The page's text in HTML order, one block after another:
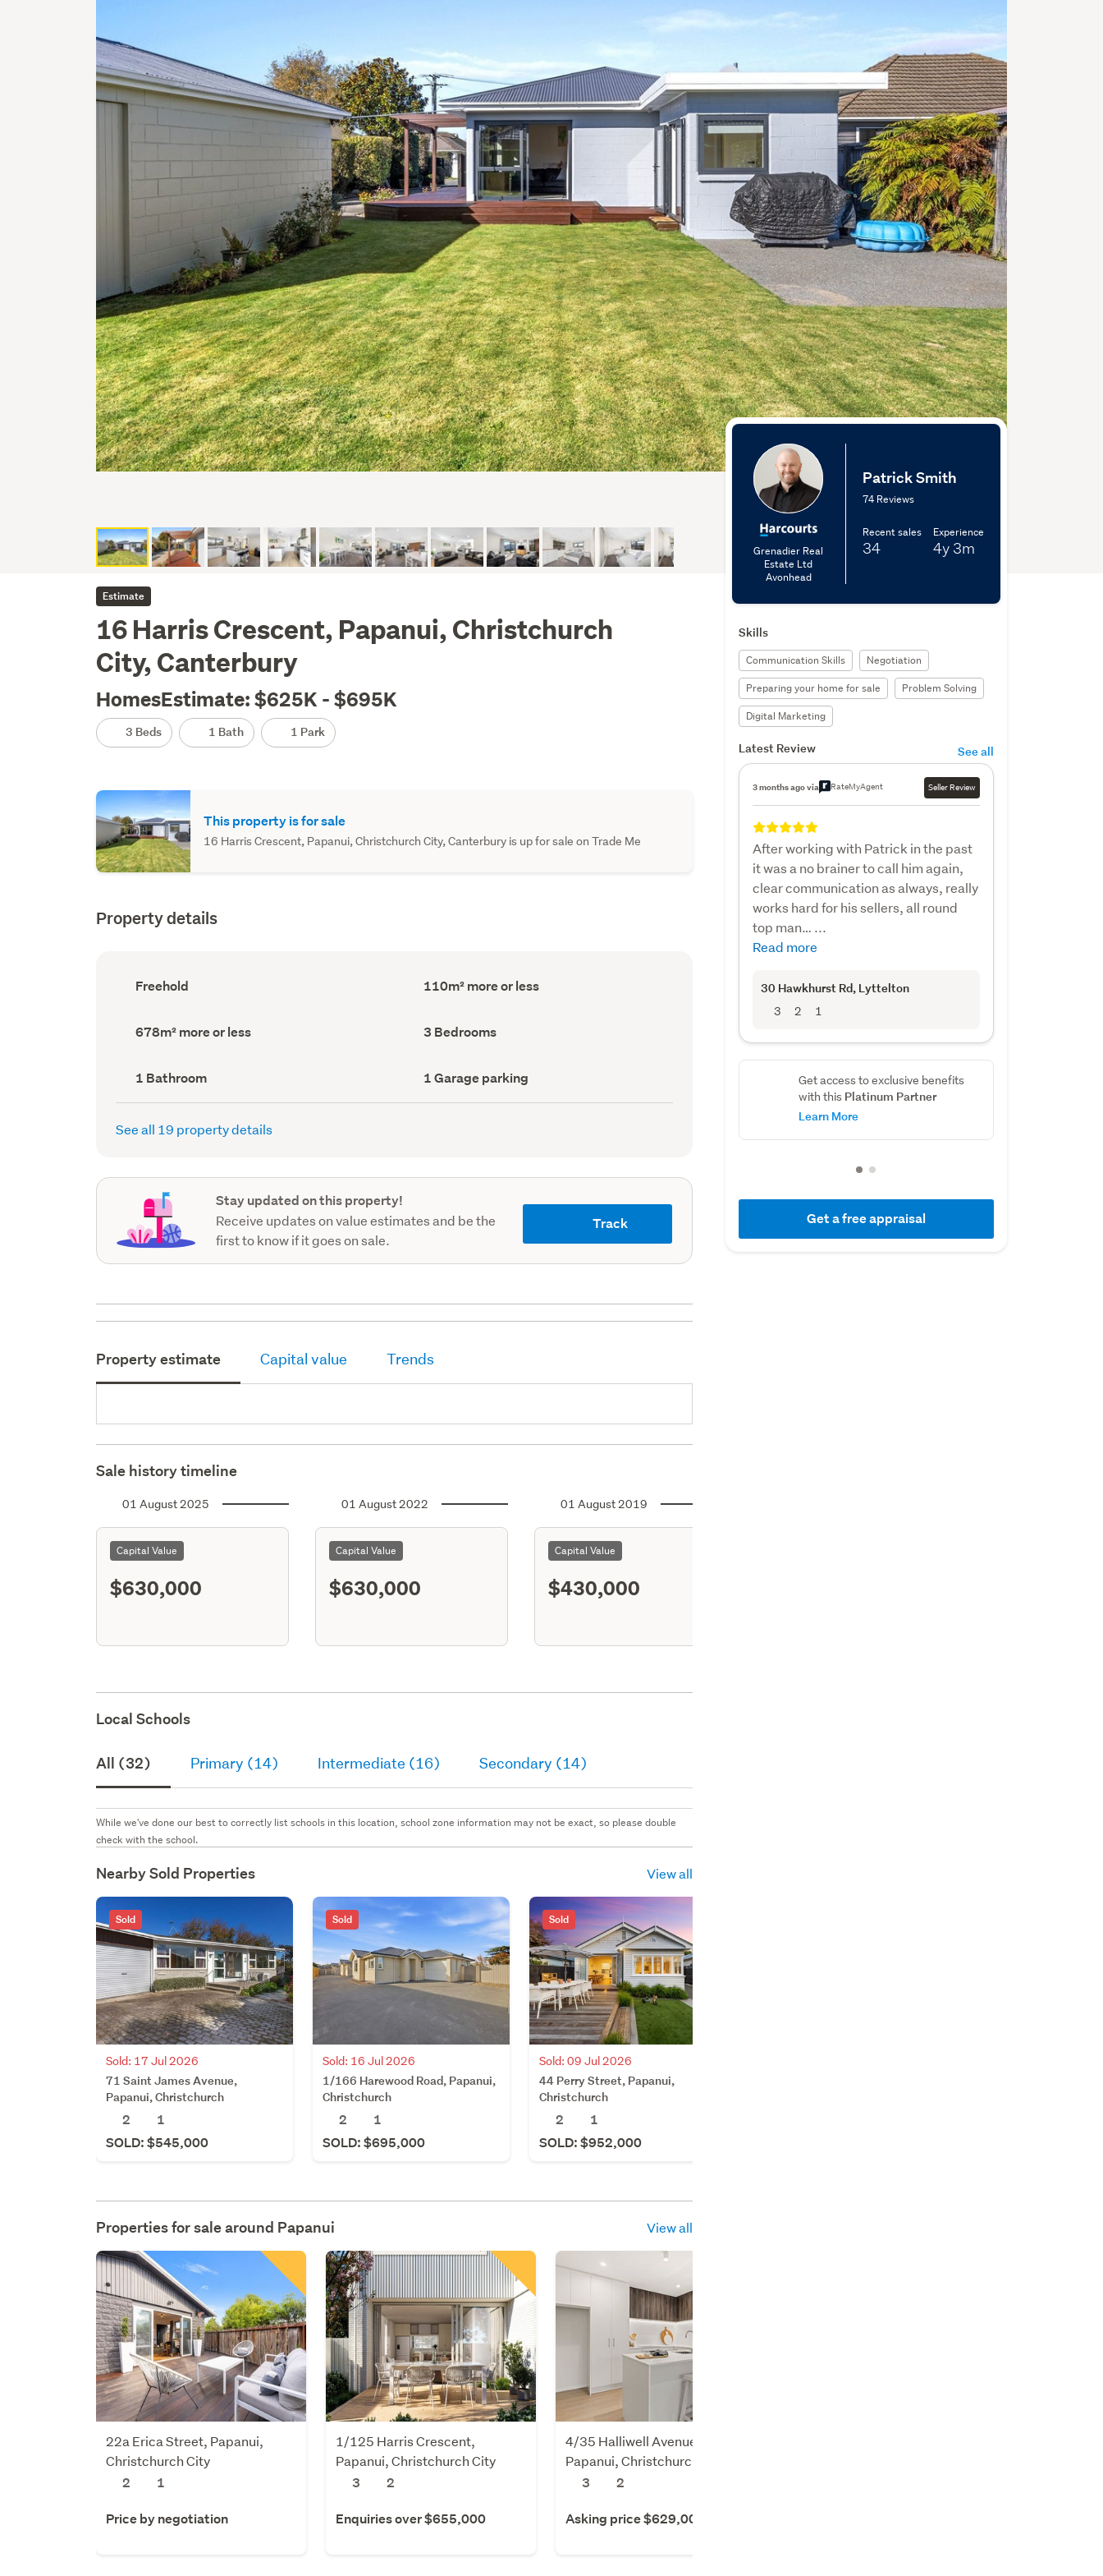
Estimate
16 Harris Crescent, Papanui, Christchurch
City, Canterbury
HomesEstimate: $625K - $695K
3 Beds 1 Bath 1 Park
This property is for sale
16 Harris Crescent, Papanui, Christchurch City, Canterbury is up for sale on Trade Me
Property details
Ownership
type
Freehold
Floor
Area
110m² more or less
Land
area
678m² more or less Bedrooms
(Council
3 Bedrooms
Bathrooms
(Council
record)
1 Bathroom
Garage
parking
(Council
1 Garage parking
See all 19 property details
Stay updated on this property!
Receive updates on value estimates and be the
first to know if it goes on sale.
Track
Grenadier Real
Estate Ltd
Avonhead
Patrick Smith
74 Reviews
Recent sales
34
Experience
4y 3m
Skills
Communication Skills
Negotiation
Preparing your home for sale
Problem Solving
Digital Marketing
Latest Review See all
3 months ago via RateMyAgent Seller Review
After working with Patrick in the past
it was a no brainer to call him again,
clear communication as always, really
works hard for his sellers, all round
top man… ...
Read more
30 Hawkhurst Rd, Lyttelton
3 2 1
Get access to exclusive benefits
with this Platinum Partner
Learn More
Get a free appraisal
Property estimate Capital value Trends
Sale history timeline
01 August 2025
Capital Value
$630,000
01 August 2022
Capital Value
$630,000
01 August 2019
Capital Value
$430,000
Local Schools
All (32) Primary (14) Intermediate (16) Secondary (14)
While we've done our best to correctly list schools in this location, school zone information may not be exact, so please double
check with the school.
Nearby Sold Properties View all
Sold
Sold: 17 Jul 2026
71 Saint James Avenue,
Papanui, Christchurch
2
1
SOLD: $545,000
Sold
Sold: 16 Jul 2026
1/166 Harewood Road, Papanui,
Christchurch
2
1
SOLD: $695,000
Sold
Sold: 09 Jul 2026
44 Perry Street, Papanui,
Christchurch
2
1
SOLD: $952,000
Properties for sale around Papanui View all
22a Erica Street, Papanui,
Christchurch City
2
1
Price by negotiation
1/125 Harris Crescent,
Papanui, Christchurch City
3
2
Enquiries over $655,000
4/35 Halliwell Avenue,
Papanui, Christchurch City
3
2
Asking price $629,000